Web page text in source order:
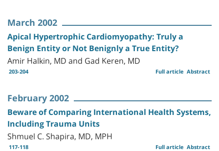
March 2002
Apical Hypertrophic Cardiomyopathy: Truly a
Benign Entity or Not Benignly a True Entity?
Amir Halkin, MD and Gad Keren, MD
203-204 Abstract
Full article
February 2002
Beware of Comparing International Health Systems,
Including Trauma Units
Shmuel C. Shapira, MD, MPH
117-118 Abstract
Full article